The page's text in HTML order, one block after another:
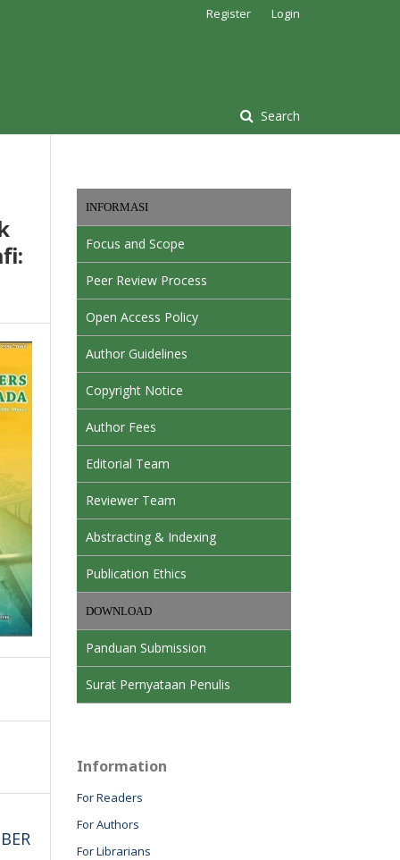
Search
Register Login
INFORMASI
Focus and Scope
Peer Review Process
Open Access Policy
Author Guidelines
Copyright Notice
Author Fees
Editorial Team
Reviewer Team
Abstracting & Indexing
Publication Ethics
DOWNLOAD
Panduan Submission
Surat Pernyataan Penulis
Information
For Readers
For Authors
For Librarians